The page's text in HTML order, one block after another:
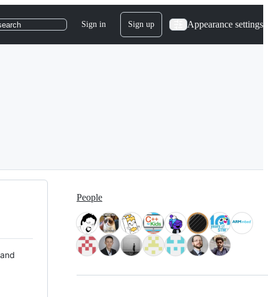
Sign in Sign up Appearance settings
People